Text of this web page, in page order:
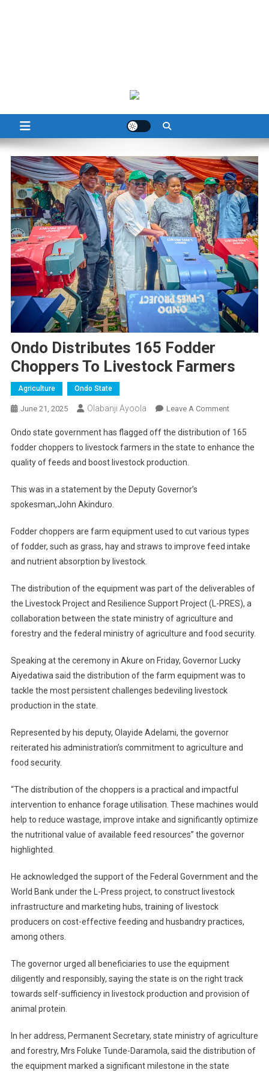
Ondo Distributes 165 Fodder
Choppers To Livestock Farmers
Agriculture Ondo State
June 21, 2025 Olabanji Ayoola Leave A CommentOn
Distributes
165
Ondo state government has flagged off the distribution of 165
fodder choppers to livestock farmers in the state to enhance the
quality of feeds and boost livestock production.
This was in a statement by the Deputy Governor’s
spokesman,John Akinduro.
Fodder choppers are farm equipment used to cut various types
of fodder, such as grass, hay and straws to improve feed intake
and nutrient absorption by livestock.
The distribution of the equipment was part of the deliverables of
the Livestock Project and Resilience Support Project (L-PRES), a
collaboration between the state ministry of agriculture and
forestry and the federal ministry of agriculture and food security.
Speaking at the ceremony in Akure on Friday, Governor Lucky
Aiyedatiwa said the distribution of the farm equipment was to
tackle the most persistent challenges bedeviling livestock
production in the state.
Represented by his deputy, Olayide Adelami, the governor
reiterated his administration’s commitment to agriculture and
food security.
“The distribution of the choppers is a practical and impactful
intervention to enhance forage utilisation. These machines would
help to reduce wastage, improve intake and significantly optimize
the nutritional value of available feed resources” the governor
highlighted.
He acknowledged the support of the Federal Government and the
World Bank under the L-Press project, to construct livestock
infrastructure and marketing hubs, training of livestock
producers on cost-effective feeding and husbandry practices,
among others.
The governor urged all beneficiaries to use the equipment
diligently and responsibly, saying the state is on the right track
towards self-sufficiency in livestock production and provision of
animal protein.
In her address, Permanent Secretary, state ministry of agriculture
and forestry, Mrs Foluke Tunde-Daramola, said the distribution of
the equipment marked a significant milestone in the state